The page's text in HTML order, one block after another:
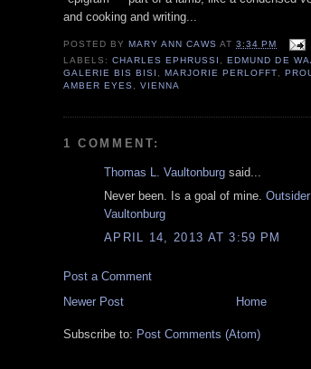
and cooking and writing...
POSTED BYMARY ANN CAWS AT3:34 PM
LABELS:CHARLES EPHRUSSI ,EDMUND DE
GALERIE BIS BISI
,MARJORIE PERLOFFT
AMBER EYES
,VIENNA
1 COMMENT:
Thomas L. Vaultonburg said...
Never been. Is a goal of mine.
Vaultonburg
APRIL 14, 2013 AT 3:59 PM
Post a Comment
Newer Post
Home
Subscribe to: Post Comments (Atom)